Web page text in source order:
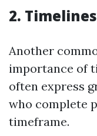
2.
Another
importance of
often express
who complete
timeframe.